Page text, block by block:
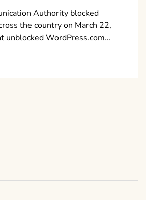
Authority blocked
the country on March 22,
unblocked WordPress.com…